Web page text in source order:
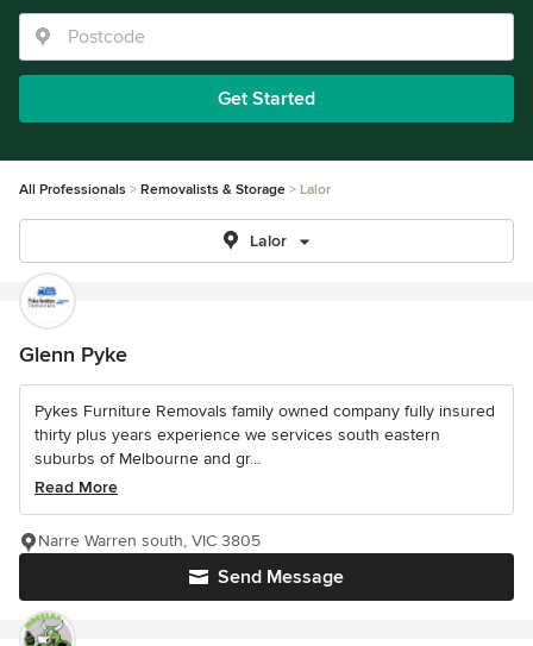
Get Started
All Professionals Removalists & Storage Lalor
Lalor
Glenn Pyke
Pykes Furniture Removals family owned company fully insured
thirty plus years experience we services south eastern
suburbs of Melbourne and gr...
Read More
Send Message
Narre Warren south, VIC 3805